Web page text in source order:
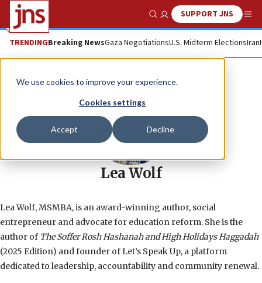
We use cookies to improve your experience.
Cookies settings
Accept Decline
Show SearchSUPPORT JNS
TRENDINGBreaking NewsGaza NegotiationsU.S. Midterm ElectionsIran
Lea Wolf
Lea Wolf, MSMBA, is an award-winning author, social
entrepreneur and advocate for education reform. She is the
author of The Soffer Rosh Hashanah and High Holidays Haggadah
(2025 Edition) and founder of Let’s Speak Up, a platform
dedicated to leadership, accountability and community renewal.